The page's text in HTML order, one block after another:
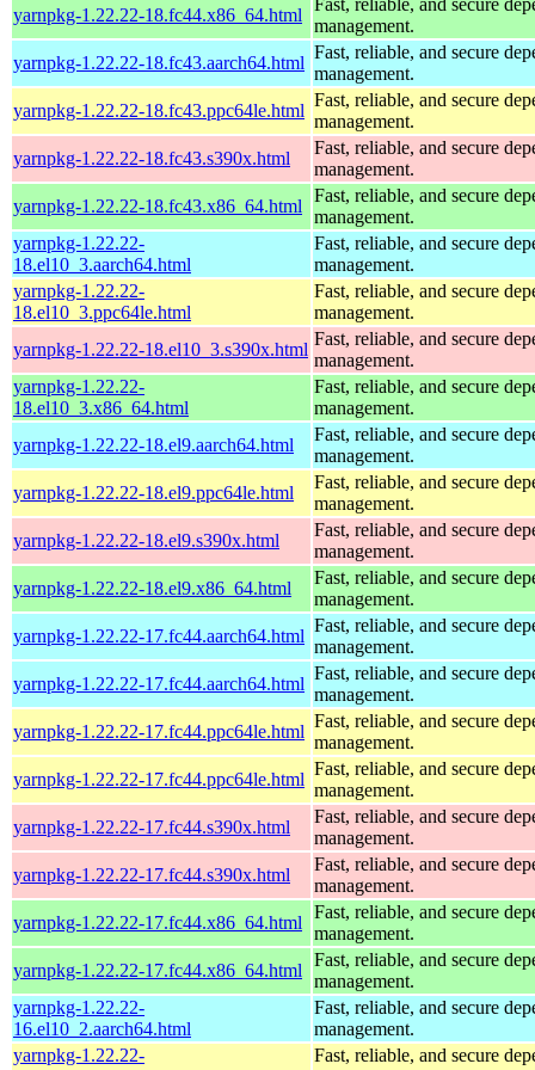
yarnpkg-1.22.22-18.fc44.x86_64.html
management.
yarnpkg-1.22.22-18.fc43.aarch64.html
Fast, reliable, and secure
management.
yarnpkg-1.22.22-18.fc43.ppc64le.html
Fast, reliable, and secure
management.
yarnpkg-1.22.22-18.fc43.s390x.html
Fast, reliable, and secure
management.
yarnpkg-1.22.22-18.fc43.x86_64.html
Fast, reliable, and secure
management.
yarnpkg-1.22.22-
18.el10_3.aarch64.html
Fast, reliable, and secure
management.
yarnpkg-1.22.22-
18.el10_3.ppc64le.html
Fast, reliable, and secure
management.
yarnpkg-1.22.22-18.el10_3.s390x.html
Fast, reliable, and secure
management.
yarnpkg-1.22.22-
18.el10_3.x86_64.html
Fast, reliable, and secure
management.
yarnpkg-1.22.22-18.el9.aarch64.html
Fast, reliable, and secure
management.
yarnpkg-1.22.22-18.el9.ppc64le.html
Fast, reliable, and secure
management.
yarnpkg-1.22.22-18.el9.s390x.html
Fast, reliable, and secure
management.
yarnpkg-1.22.22-18.el9.x86_64.html
Fast, reliable, and secure
management.
yarnpkg-1.22.22-17.fc44.aarch64.html
Fast, reliable, and secure
management.
yarnpkg-1.22.22-17.fc44.aarch64.html
Fast, reliable, and secure
management.
yarnpkg-1.22.22-17.fc44.ppc64le.html
Fast, reliable, and secure
management.
yarnpkg-1.22.22-17.fc44.ppc64le.html
Fast, reliable, and secure
management.
yarnpkg-1.22.22-17.fc44.s390x.html
Fast, reliable, and secure
management.
yarnpkg-1.22.22-17.fc44.s390x.html
Fast, reliable, and secure
management.
yarnpkg-1.22.22-17.fc44.x86_64.html
Fast, reliable, and secure
management.
yarnpkg-1.22.22-17.fc44.x86_64.html
Fast, reliable, and secure
management.
yarnpkg-1.22.22-
16.el10_2.aarch64.html
Fast, reliable, and secure
management.
yarnpkg-1.22.22-
Fast, reliable, and secure